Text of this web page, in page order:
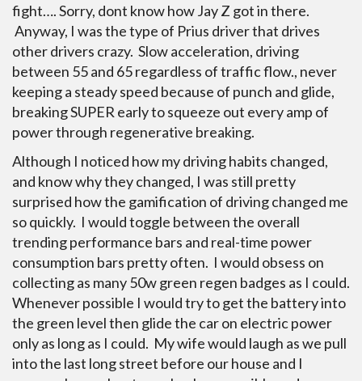
fight…. Sorry, dont know how Jay Z got in there.
Anyway, I was the type of Prius driver that drives
other drivers crazy. Slow acceleration, driving
between 55 and 65 regardless of traffic flow., never
keeping a steady speed because of punch and glide,
breaking SUPER early to squeeze out every amp of
power through regenerative breaking.
Although I noticed how my driving habits changed,
and know why they changed, I was still pretty
surprised how the gamification of driving changed me
so quickly. I would toggle between the overall
trending performance bars and real-time power
consumption bars pretty often. I would obsess on
collecting as many 50w green regen badges as I could.
Whenever possible I would try to get the battery into
the green level then glide the car on electric power
only as long as I could. My wife would laugh as we pull
into the last long street before our house and I